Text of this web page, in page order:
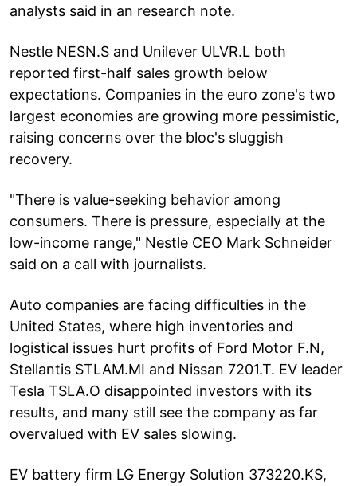
analysts said in an research note.
Nestle NESN.S and Unilever ULVR.L both
reported first-half sales growth below
expectations. Companies in the euro zone's two
largest economies are growing more pessimistic,
raising concerns over the bloc's sluggish
recovery.
"There is value-seeking behavior among
consumers. There is pressure, especially at the
low-income range," Nestle CEO Mark Schneider
said on a call with journalists.
Auto companies are facing difficulties in the
United States, where high inventories and
logistical issues hurt profits of Ford Motor F.N,
Stellantis STLAM.MI and Nissan 7201.T. EV leader
Tesla TSLA.O disappointed investors with its
results, and many still see the company as far
overvalued with EV sales slowing.
EV battery firm LG Energy Solution 373220.KS,